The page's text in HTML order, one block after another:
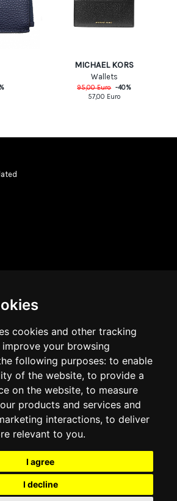
cookies and other tracking
your browsing
following purposes: to enable
of the website, to provide a
on the website, to measure
products and services and
interactions, to deliver
relevant to you.
I agree
I decline
%
MICHAEL KORS
Wallets
95,00Euro -40%
57,00 Euro